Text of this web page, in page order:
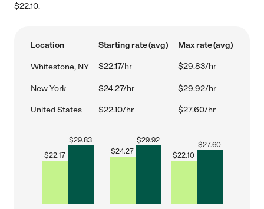
$22.10.
Location Starting rate (avg) Max rate (avg)
Whitestone, NY $22.17/hr $29.83/hr
New York $24.27/hr $29.92/hr
United States $22.10/hr $27.60/hr
$22.17
$29.83
$24.27
$29.92
$22.10
$27.60